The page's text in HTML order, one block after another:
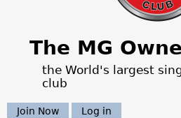
The MG
the World's largest
club
Join Now Log in